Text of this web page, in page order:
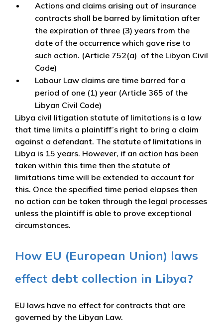
Actions and claims arising out of insurance
contracts shall be barred by limitation after
the expiration of three (3) years from the
date of the occurrence which gave rise to
such action. (Article 752(a) of the Libyan Civil
Code)
Labour Law claims are time barred for a
period of one (1) year (Article 365 of the
Libyan Civil Code)
Libya civil litigation statute of limitations is a law
that time limits a plaintiff’s right to bring a claim
against a defendant. The statute of limitations in
Libya is 15 years. However, if an action has been
taken within this time then the statute of
limitations time will be extended to account for
this. Once the specified time period elapses then
no action can be taken through the legal processes
unless the plaintiff is able to prove exceptional
circumstances.
How EU (European Union) laws
effect debt collection in Libya?
EU laws have no effect for contracts that are
governed by the Libyan Law.